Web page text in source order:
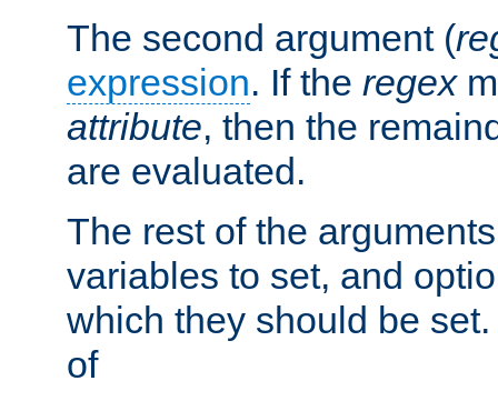
The second argument (
expression. If the regex
attribute, then the
are evaluated.
The rest of the
variables to set, and
which they should be
of